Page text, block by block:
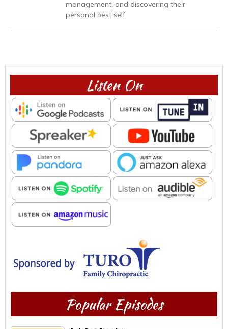
management, and discovering their
personal best self.
Listen On
Popular Episodes